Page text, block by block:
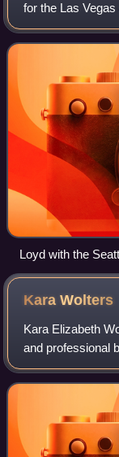
for the Las
Association.
college
Loyd with the
KaraWolters
Kara Elizabeth
and professional
broadcaster.
nicknamed "Big